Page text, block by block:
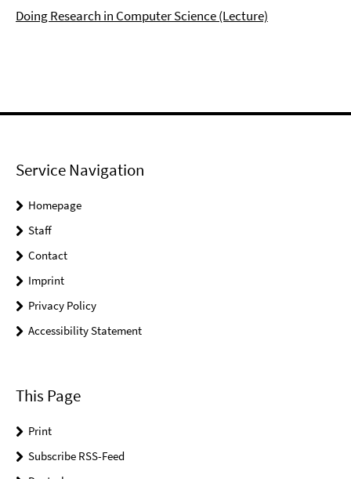
Doing Research in Computer Science (Lecture)
Service Navigation
Homepage
Staff
Contact
Imprint
Privacy Policy
Accessibility Statement
This Page
Print
Subscribe RSS-Feed